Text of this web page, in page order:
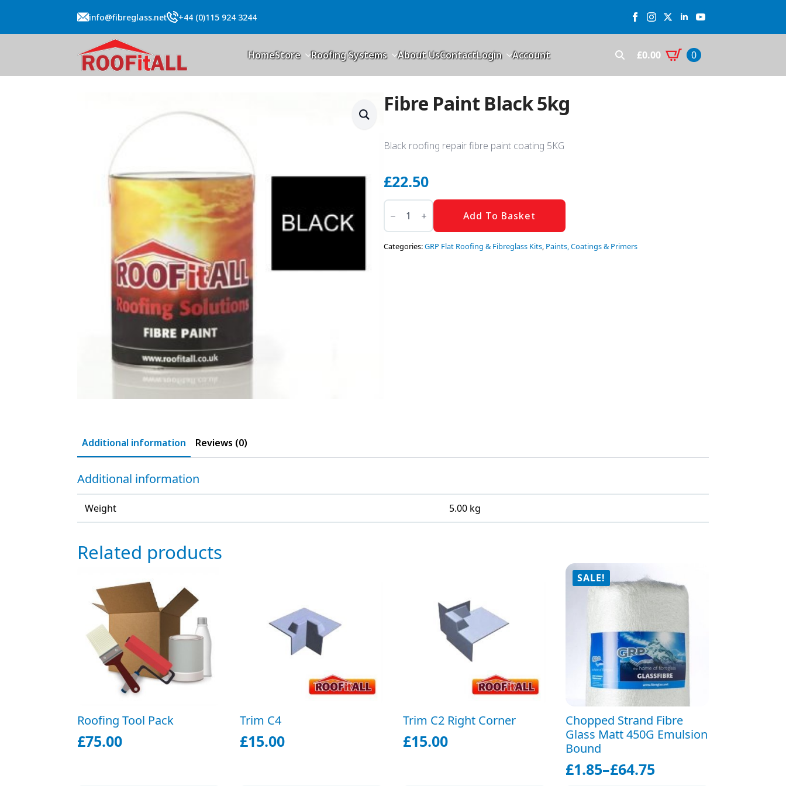
info@fibreglass.net +44 (0)115 924 3244
HomeStore Roofing Systems About UsContactLogin
Account
£0.00 0
Fibre Paint Black 5kg
Black roofing repair fibre paint coating 5KG
£22.50
Fibre
Paint
5kg
quantity
Add To Basket
Categories:GRP Flat Roofing & Fibreglass Kits, Paints, Coatings & Primers
Additional information Reviews (0)
Additional information
Weight 5.00 kg
Related products
Roofing Tool Pack
£75.00
Trim C4
£15.00
Trim C2 Right Corner
£15.00
SALE!
Chopped Strand Fibre
Glass Matt 450G Emulsion
Bound
£1.85–£64.75
Price